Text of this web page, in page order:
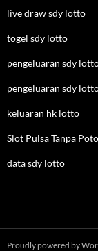
live draw sdy lotto
togel sdy lotto
pengeluaran sdy
pengeluaran sdy
keluaran hk lotto
Slot Pulsa Tanpa
data sdy lotto
Proudly powered by